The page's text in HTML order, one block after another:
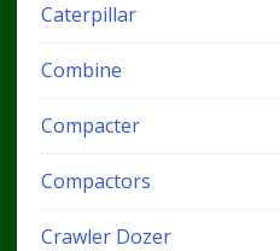
Caterpillar
Combine
Compacter
Compactors
Crawler Dozer